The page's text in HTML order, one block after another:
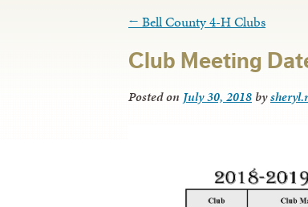
← Bell County 4-H Clubs
Club Meeting
Posted on July 30, 2018 by